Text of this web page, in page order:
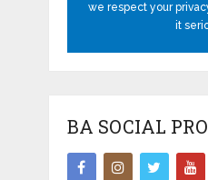
we respect your
it
BA SOCIAL